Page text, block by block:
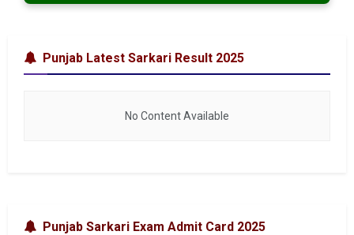
Punjab Latest Sarkari Result 2025
No Content Available
Punjab Sarkari Exam Admit Card 2025